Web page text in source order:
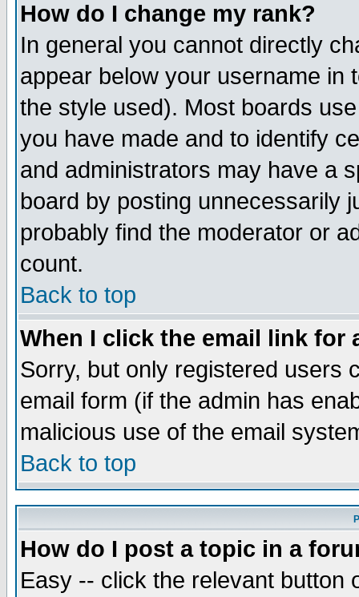
How do I change my rank?
In general you cannot directly
appear below your username in
the style used). Most boards
you have made and to identify
and administrators may have a
board by posting unnecessarily
probably find the moderator or
count.
Back to top
When I click the email link for
Sorry, but only registered users
email form (if the admin has
malicious use of the email
Back to top
How do I post a topic in a
Easy -- click the relevant button